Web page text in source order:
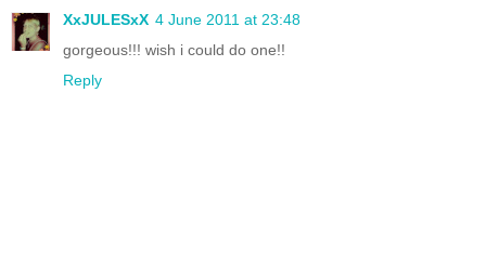
XxJULESxX 4 June 2011 at 23:48
gorgeous!!! wish i could do one!!
Reply